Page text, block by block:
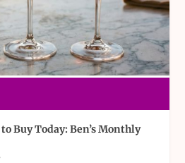
Buy Today: Ben’s Monthly